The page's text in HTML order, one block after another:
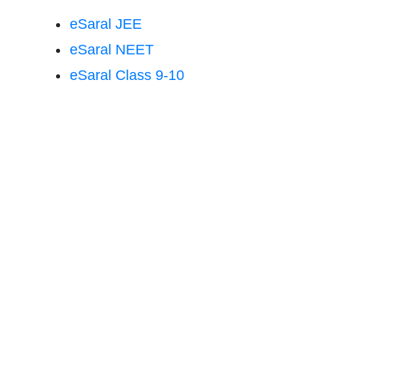
eSaral JEE
eSaral NEET
eSaral Class 9-10